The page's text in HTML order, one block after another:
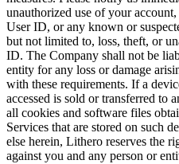
unauthorized use of your
User ID, or any known or
but not limited to, loss, theft, or
ID. The Company shall not be
entity for any loss or damage
with these requirements. If a
accessed is sold or transferred to
all cookies and software files
Services that are stored on such
else herein, Lithero reserves the
against you and any person or